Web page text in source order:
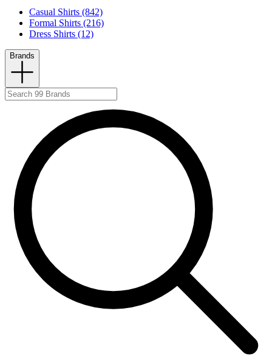
Casual Shirts (842)
Formal Shirts (216)
Dress Shirts (12)
Brands